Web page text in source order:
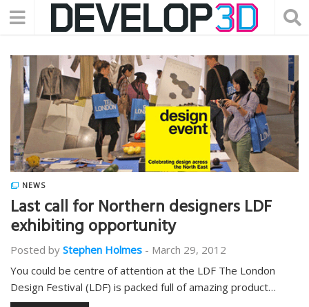
NEWS
Last call for Northern designers LDF
exhibiting opportunity
Posted by Stephen Holmes - March 29, 2012
You could be centre of attention at the LDF The London
Design Festival (LDF) is packed full of amazing product…